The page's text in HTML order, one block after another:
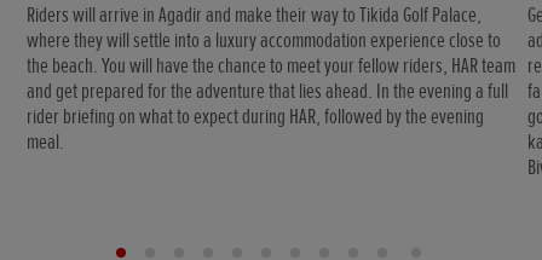
Riders will arrive in Agadir and make their way to Tikida Golf Palace,
where they will settle into a luxury accommodation experience close to
the beach. You will have the chance to meet your fellow riders, HAR team
and get prepared for the adventure that lies ahead. In the evening a full
rider briefing on what to expect during HAR, followed by the evening
meal.